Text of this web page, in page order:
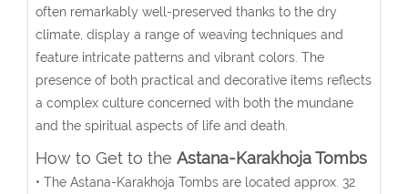
often remarkably well-preserved thanks to the dry
climate, display a range of weaving techniques and
feature intricate patterns and vibrant colors. The
presence of both practical and decorative items reflects
a complex culture concerned with both the mundane
and the spiritual aspects of life and death.
How to Get to the Astana-Karakhoja Tombs
• The Astana-Karakhoja Tombs are located approx. 32